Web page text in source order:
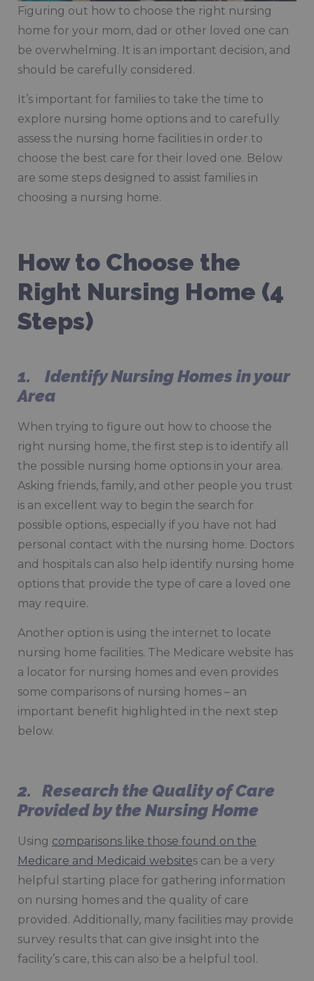
Figuring out how to choose the right nursing
home for your mom, dad or other loved one can
be overwhelming. It is an important decision, and
should be carefully considered.
It’s important for families to take the time to
explore nursing home options and to carefully
assess the nursing home facilities in order to
choose the best care for their loved one. Below
are some steps designed to assist families in
choosing a nursing home.
How to Choose the
Right Nursing Home (4
Steps)
1. Identify Nursing Homes in your
Area
When trying to figure out how to choose the
right nursing home, the first step is to identify all
the possible nursing home options in your area.
Asking friends, family, and other people you trust
is an excellent way to begin the search for
possible options, especially if you have not had
personal contact with the nursing home. Doctors
and hospitals can also help identify nursing home
options that provide the type of care a loved one
may require.
Another option is using the internet to locate
nursing home facilities. The Medicare website has
a locator for nursing homes and even provides
some comparisons of nursing homes – an
important benefit highlighted in the next step
below.
2. Research the Quality of Care
Provided by the Nursing Home
Using comparisons like those found on the
Medicare and Medicaid websites can be a very
helpful starting place for gathering information
on nursing homes and the quality of care
provided. Additionally, many facilities may provide
survey results that can give insight into the
facility’s care, this can also be a helpful tool.